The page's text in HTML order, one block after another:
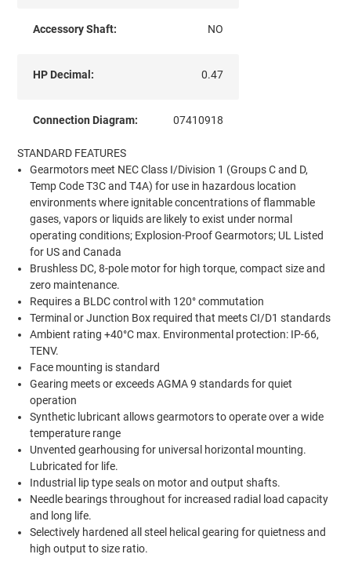
Accessory Shaft: NO
HP Decimal: 0.47
Connection Diagram: 07410918
STANDARD FEATURES
Gearmotors meet NEC Class I/Division 1 (Groups C and D,
Temp Code T3C and T4A) for use in hazardous location
environments where ignitable concentrations of flammable
gases, vapors or liquids are likely to exist under normal
operating conditions; Explosion-Proof Gearmotors; UL Listed
for US and Canada
Brushless DC, 8-pole motor for high torque, compact size and
zero maintenance.
Requires a BLDC control with 120° commutation
Terminal or Junction Box required that meets CI/D1 standards
Ambient rating +40°C max. Environmental protection: IP-66,
TENV.
Face mounting is standard
Gearing meets or exceeds AGMA 9 standards for quiet
operation
Synthetic lubricant allows gearmotors to operate over a wide
temperature range
Unvented gearhousing for universal horizontal mounting.
Lubricated for life.
Industrial lip type seals on motor and output shafts.
Needle bearings throughout for increased radial load capacity
and long life.
Selectively hardened all steel helical gearing for quietness and
high output to size ratio.